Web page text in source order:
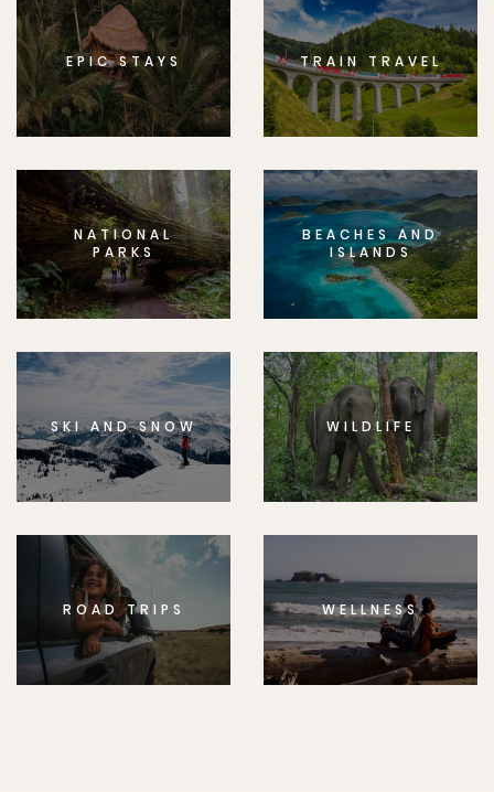
EPIC STAYS TRAIN TRAVEL
NATIONAL
PARKS
BEACHES AND
ISLANDS
SKI AND SNOW WILDLIFE
ROAD TRIPS WELLNESS